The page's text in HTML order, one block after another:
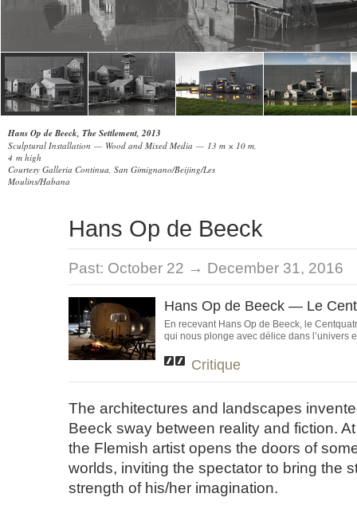
Hans Op de Beeck, The Settlement, 2013
Sculptural Installation — Wood and Mixed Media — 13 m × 10 m,
4 m high
Courtesy Galleria Continua, San Gimignano/Beijing/Les
Moulins/Habana
Hans Op de Beeck
Past: October 22 → December 31, 2016
Hans Op de Beeck — Le
En recevant Hans Op de Beeck, le
qui nous plonge avec délice dans l’univers
Critique
The architectures and landscapes
Beeck sway between reality and fiction.
the Flemish artist opens the doors of
worlds, inviting the spectator to bring the
strength of his/her imagination.